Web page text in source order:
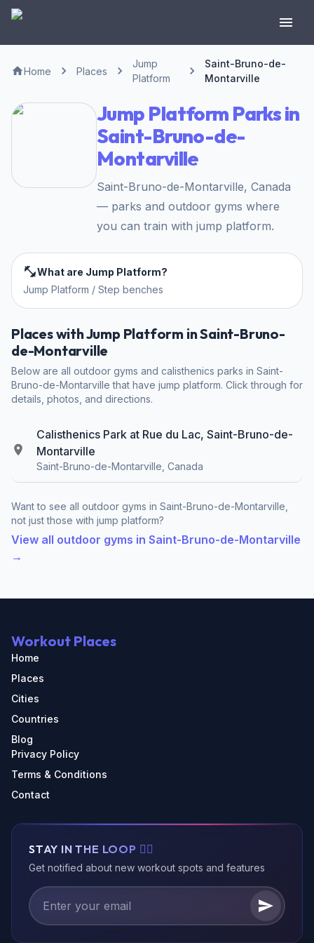
Home Places
Jump
Platform
Saint-Bruno-de-
Montarville
Jump Platform Parks in
Saint-Bruno-de-
Montarville
Saint-Bruno-de-Montarville, Canada
— parks and outdoor gyms where
you can train with jump platform.
What are Jump Platform?
Jump Platform / Step benches
Places with Jump Platform in Saint-Bruno-
de-Montarville
Below are all outdoor gyms and calisthenics parks in Saint-
Bruno-de-Montarville that have jump platform. Click through for
details, photos, and directions.
Calisthenics Park at Rue du Lac, Saint-Bruno-de-
Montarville
Saint-Bruno-de-Montarville, Canada
Want to see all outdoor gyms in Saint-Bruno-de-Montarville,
not just those with jump platform?
View all outdoor gyms in Saint-Bruno-de-Montarville
→
Workout Places
Home
Places
Cities
Countries
Blog
Privacy Policy
Terms & Conditions
Contact
STAY IN THE LOOP 🏃‍♂️
Get notified about new workout spots and features